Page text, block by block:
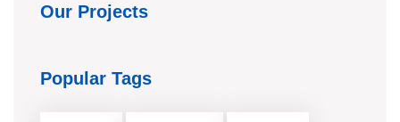
Our Projects
Popular Tags